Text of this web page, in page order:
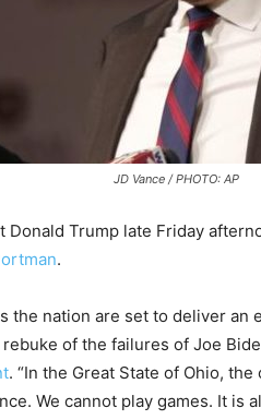
JD Vance / PHOTO: AP
Donald Trump late Friday
.
the nation are set to deliver
of the failures of Joe
. “In the Great State of Ohio,
We cannot play games. It is